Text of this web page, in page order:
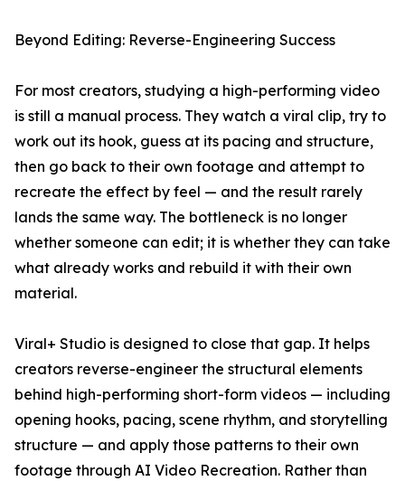
Beyond Editing: Reverse-Engineering Success
For most creators, studying a high-performing video
is still a manual process. They watch a viral clip, try to
work out its hook, guess at its pacing and structure,
then go back to their own footage and attempt to
recreate the effect by feel — and the result rarely
lands the same way. The bottleneck is no longer
whether someone can edit; it is whether they can take
what already works and rebuild it with their own
material.
Viral+ Studio is designed to close that gap. It helps
creators reverse-engineer the structural elements
behind high-performing short-form videos — including
opening hooks, pacing, scene rhythm, and storytelling
structure — and apply those patterns to their own
footage through AI Video Recreation. Rather than